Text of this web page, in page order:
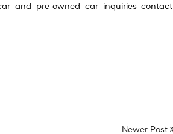
and pre-owned car inquiries contact
Newer Post